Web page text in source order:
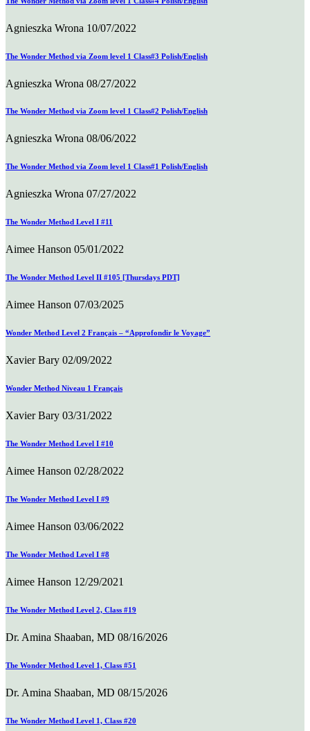
Agnieszka Wrona 10/07/2022
The Wonder Method via Zoom level 1 Class#3 Polish/English
Agnieszka Wrona 08/27/2022
The Wonder Method via Zoom level 1 Class#2 Polish/English
Agnieszka Wrona 08/06/2022
The Wonder Method via Zoom level 1 Class#1 Polish/English
Agnieszka Wrona 07/27/2022
The Wonder Method Level I #11
Aimee Hanson 05/01/2022
The Wonder Method Level II #105 [Thursdays PDT]
Aimee Hanson 07/03/2025
Wonder Method Level 2 Français – “Approfondir le Voyage”
Xavier Bary 02/09/2022
Wonder Method Niveau 1 Français
Xavier Bary 03/31/2022
The Wonder Method Level I #10
Aimee Hanson 02/28/2022
The Wonder Method Level I #9
Aimee Hanson 03/06/2022
The Wonder Method Level I #8
Aimee Hanson 12/29/2021
The Wonder Method Level 2, Class #19
Dr. Amina Shaaban, MD 08/16/2026
The Wonder Method Level 1, Class #51
Dr. Amina Shaaban, MD 08/15/2026
The Wonder Method Level 1, Class #20